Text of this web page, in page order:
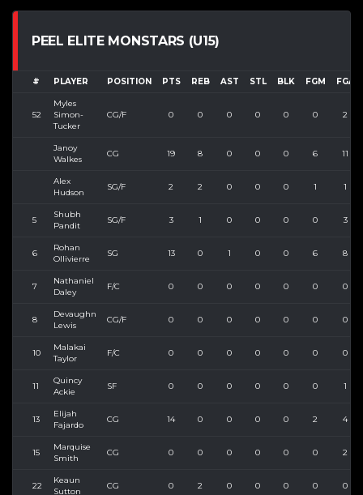
PEEL ELITE MONSTARS (U15)
# PLAYER POSITION PTS REB AST STL BLK FGM FGA
52
Myles
Simon-
Tucker
CG/F 0 0 0 0 0 0 2
Janoy
Walkes
CG 19 8 0 0 0 6 11
Alex
Hudson
SG/F 2 2 0 0 0 1 1
5
Shubh
Pandit
SG/F 3 1 0 0 0 0 3
6
Rohan
Ollivierre
SG 13 0 1 0 0 6 8
7
Nathaniel
Daley
F/C 0 0 0 0 0 0 0
8
Devaughn
Lewis
CG/F 0 0 0 0 0 0 0
10
Malakai
Taylor
F/C 0 0 0 0 0 0 0
11
Quincy
Ackie
SF 0 0 0 0 0 0 1
13
Elijah
Fajardo
CG 14 0 0 0 0 2 4
15
Marquise
Smith
CG 0 0 0 0 0 0 2
22
Keaun
Sutton
CG 0 2 0 0 0 0 0